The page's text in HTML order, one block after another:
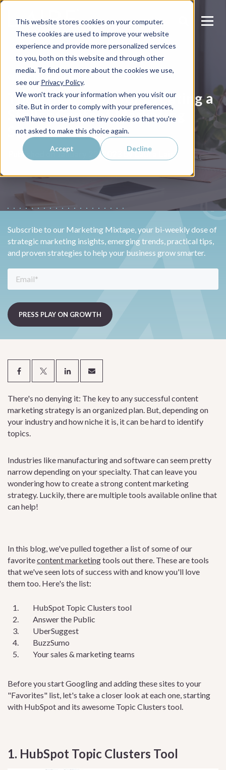
This website stores cookies on your computer.
These cookies are used to improve your website
experience and provide more personalized services
to you, both on this website and through other
media. To find out more about the cookies we use,
see our Privacy Policy.
We won't track your information when you visit our
site. But in order to comply with your preferences,
we'll have to use just one tiny cookie so that you're
not asked to make this choice again.
Accept Decline
The 5 Best Tools for Creating a
Stellar Content Marketing
Strategy
Published onJanuary 22, 2023 byLaura Laire
Subscribe to our Marketing Mixtape, your bi-weekly dose of
strategic marketing insights, emerging trends, practical tips,
and proven strategies to help your business grow smarter.
There's no denying it: The key to any successful content
marketing strategy is an organized plan. But, depending on
your industry and how niche it is, it can be hard to identify
topics.
Industries like manufacturing and software can seem pretty
narrow depending on your specialty. That can leave you
wondering how to create a strong content marketing
strategy. Luckily, there are multiple tools available online that
can help!
In this blog, we've pulled together a list of some of our
favoritecontent marketingtools out there. These are tools
that we've seen lots of success with and know you'll love
them too. Here's the list:
HubSpot Topic Clusters tool
Answer the Public
UberSuggest
BuzzSumo
Your sales & marketing teams
Before you start Googling and adding these sites to your
"Favorites" list, let's take a closer look at each one, starting
with HubSpot and its awesome Topic Clusters tool.
1. HubSpot Topic Clusters Tool